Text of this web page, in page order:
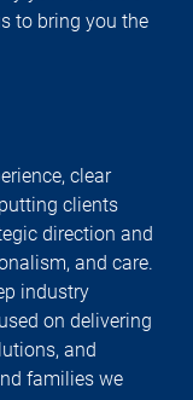
to bring you the
clear
clients
direction and
and care.
industry
on delivering
and
families we